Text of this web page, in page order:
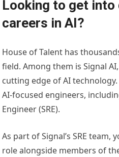
Looking to get
careers in AI?
House of Talent has
field. Among them is Signal
cutting edge of AI
AI-focused engineers,
Engineer (SRE).
As part of Signal’s SRE team,
role alongside members of